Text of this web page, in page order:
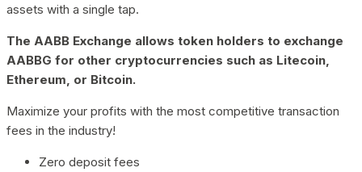
assets with a single tap.
The AABB Exchange allows token holders to exchange
AABBG for other cryptocurrencies such as Litecoin,
Ethereum, or Bitcoin.
Maximize your profits with the most competitive transaction
fees in the industry!
Zero deposit fees